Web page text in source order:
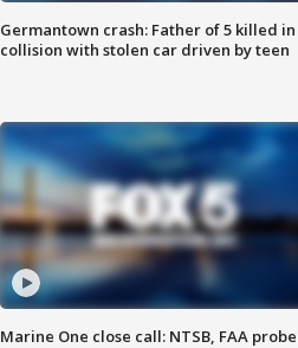
Germantown crash: Father of 5 killed in
collision with stolen car driven by teen
Marine One close call: NTSB, FAA probe